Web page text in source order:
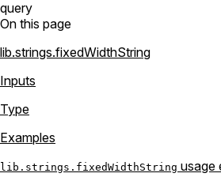
query
On this page
lib.strings.fixedWidthString
Inputs
Type
Examples
lib.strings.fixedWidthString usage